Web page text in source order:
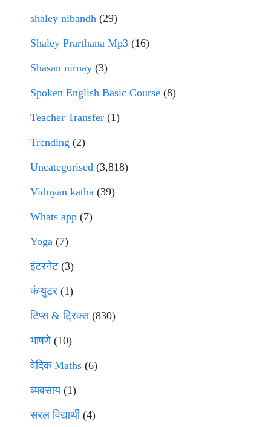
shaley nibandh (29)
Shaley Prarthana Mp3 (16)
Shasan nirnay (3)
Spoken English Basic Course (8)
Teacher Transfer (1)
Trending (2)
Uncategorised (3,818)
Vidnyan katha (39)
Whats app (7)
Yoga (7)
इंटरनेट(3)
कंप्युटर (1)
टिप्स & ट्रिक्स(830)
भाषणे(10)
वेदिक Maths (6)
व्यवसाय(1)
सरल विद्यार्थी(4)